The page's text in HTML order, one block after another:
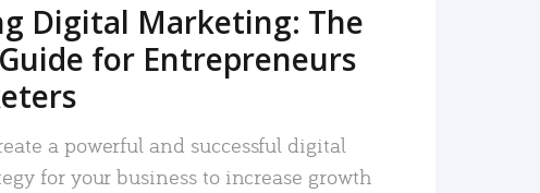
Digital Marketing: The
for Entrepreneurs
a powerful and successful digital
for your business to increase growth